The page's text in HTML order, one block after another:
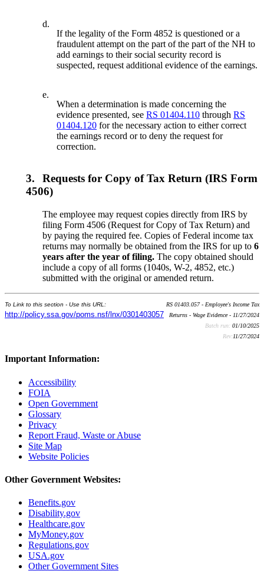
d.
If the legality of the Form 4852 is questioned or a
fraudulent attempt on the part of the part of the NH to
add earnings to their social security record is
suspected, request additional evidence of the earnings.
e.
When a determination is made concerning the
evidence presented, seeRS 01404.110 throughRS
01404.120 for the necessary action to either correct
the earnings record or to deny the request for
correction.
3.
Requests for Copy of Tax Return (IRS Form
4506)
The employee may request copies directly from IRS by
filing Form 4506 (Request for Copy of Tax Return) and
by paying the required fee. Copies of Federal income tax
returns may normally be obtained from the IRS for up to6
years after the year of filing.The copy obtained should
include a copy of all forms (1040s, W-2, 4852, etc.)
submitted with the original or amended return.
To Link to this section - Use this URL:
http://policy.ssa.gov/poms.nsf/lnx/0301403057
RS 01403.057 - Employee's Income Tax
Returns - Wage Evidence - 11/27/2024
Batch run: 01/10/2025
Rev:11/27/2024
Important Information:
Accessibility
FOIA
Open Government
Glossary
Privacy
Report Fraud, Waste or Abuse
Site Map
Website Policies
Other Government Websites:
Benefits.gov
Disability.gov
Healthcare.gov
MyMoney.gov
Regulations.gov
USA.gov
Other Government Sites